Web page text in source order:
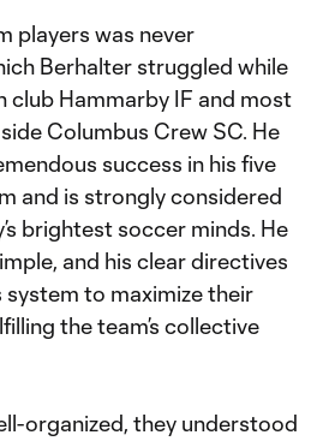
players was never
Berhalter struggled while
club Hammarby IF and most
Columbus Crew SC. He
success in his five
and is strongly considered
brightest soccer minds. He
and his clear directives
system to maximize their
the team’s collective
organized, they understood